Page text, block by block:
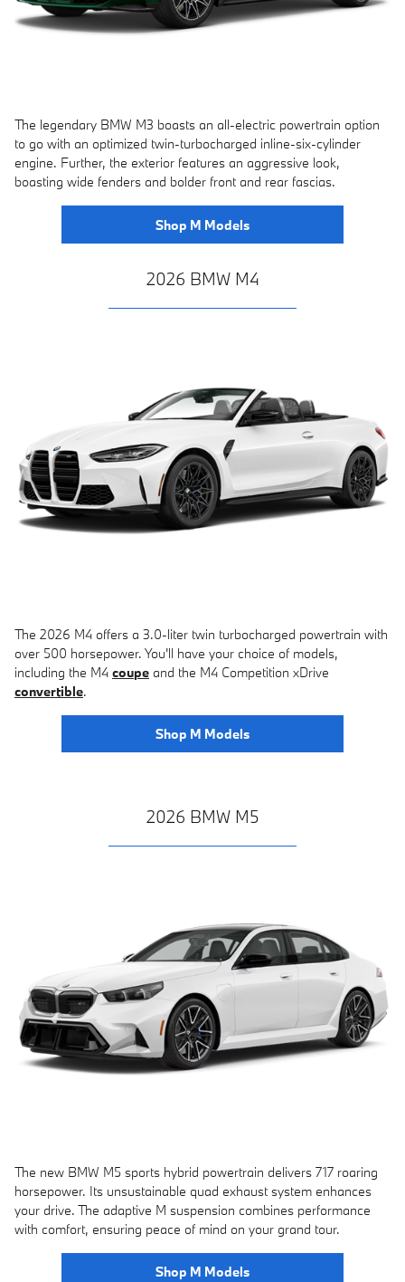
The legendary BMW M3 boasts an all-electric powertrain option
to go with an optimized twin-turbocharged inline-six-cylinder
engine. Further, the exterior features an aggressive look,
boasting wide fenders and bolder front and rear fascias.
Shop M Models
2026 BMW M4
The 2026 M4 offers a 3.0-liter twin turbocharged powertrain with
over 500 horsepower. You'll have your choice of models,
including the M4 coupe and the M4 Competition xDrive
convertible.
Shop M Models
2026 BMW M5
The new BMW M5 sports hybrid powertrain delivers 717 roaring
horsepower. Its unsustainable quad exhaust system enhances
your drive. The adaptive M suspension combines performance
with comfort, ensuring peace of mind on your grand tour.
Shop M Models